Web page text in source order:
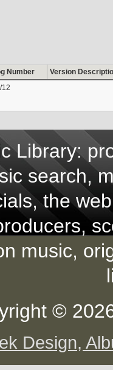
Number
Version
12
Library:
search,
the
music,
©
Design,